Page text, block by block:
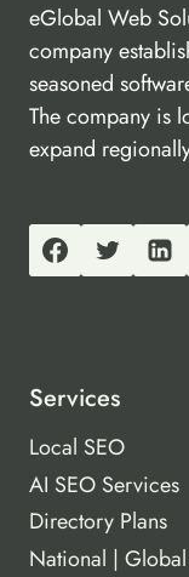
eGlobal Web
company
seasoned
The company is
expand
Services
Local SEO
AI SEO Services
Directory Plans
National |